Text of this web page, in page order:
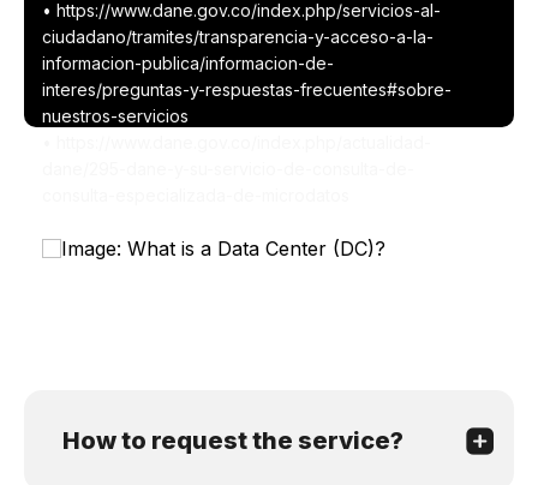
• https://www.dane.gov.co/index.php/servicios-al-
ciudadano/tramites/transparencia-y-acceso-a-la-
informacion-publica/informacion-de-
interes/preguntas-y-respuestas-frecuentes#sobre-
nuestros-servicios
How to request the service?